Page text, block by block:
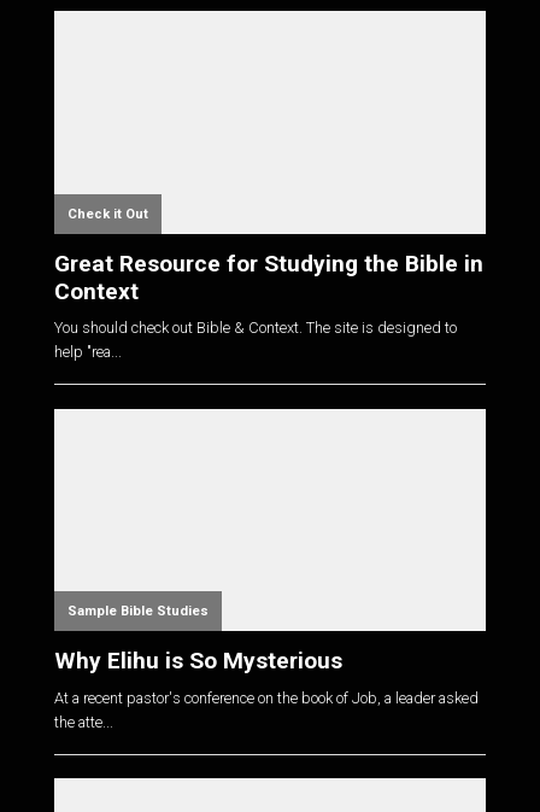
Check it Out
Great Resource for Studying the Bible in
Context
You should check out Bible & Context. The site is designed to
help "rea...
Sample Bible Studies
Why Elihu is So Mysterious
At a recent pastor's conference on the book of Job, a leader asked
the atte...